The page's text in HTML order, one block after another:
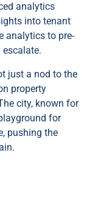
analytics
into tenant
analytics to pre-
just a nod to the
property
city, known for
for
pushing the